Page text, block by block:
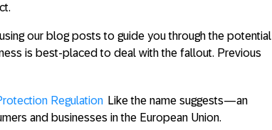
our blog posts to guide you through the potential
is best-placed to deal with the fallout. Previous
Regulation Like the name suggests—an
and businesses in the European Union.